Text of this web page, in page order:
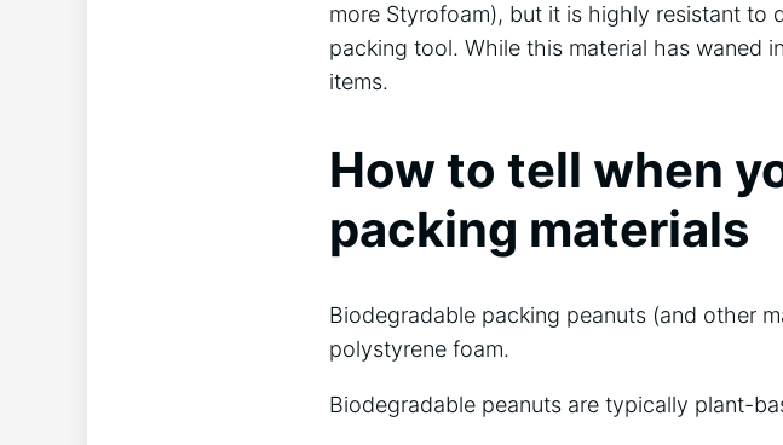
more Styrofoam), but it is highly resistant to
packing tool. While this material has waned
items.
How to tell when
packing materials
Biodegradable packing peanuts (and other
polystyrene foam.
Biodegradable peanuts are typically plant-